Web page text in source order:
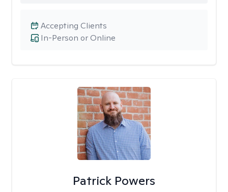
In-Person or Online
Accepting Clients
Patrick Powers